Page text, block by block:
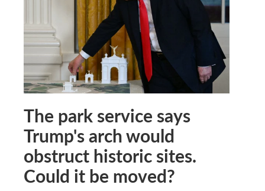
The park service says
Trump's arch would
obstruct historic sites.
Could it be moved?